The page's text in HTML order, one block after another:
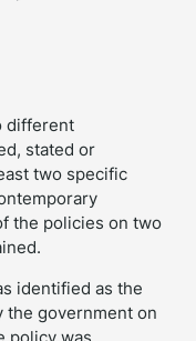
different
stated or
two specific
the policies on two
identified as the
the government on